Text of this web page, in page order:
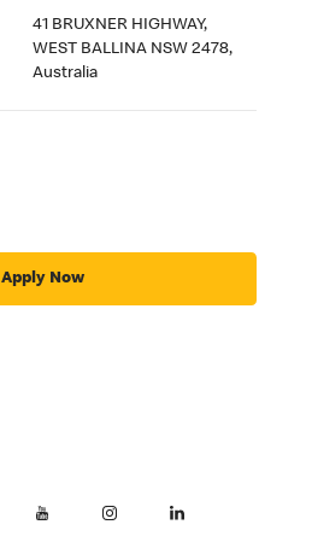
41 BRUXNER HIGHWAY,
WEST BALLINA NSW 2478,
Australia
Apply Now